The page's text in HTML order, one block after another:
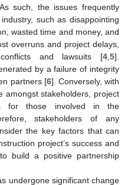
such, the issues frequently
such as disappointing
wasted time and money, and
overruns and project delays,
and lawsuits [4 5].
by a failure of integrity
partners [6]. Conversely, with
amongst stakeholders, project
for those involved in the
stakeholders of any
the key factors that can
project’s success and
build a positive partnership
undergone significant change